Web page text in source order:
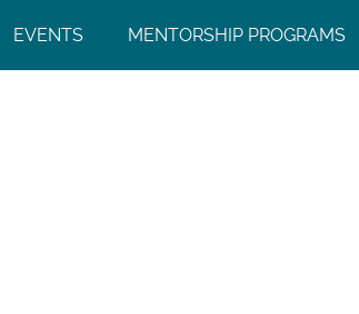
EVENTS MENTORSHIP PROGRAMS